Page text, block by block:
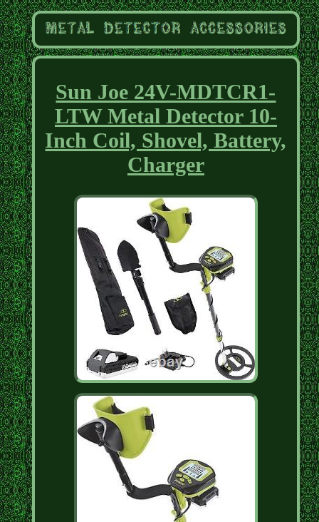
Sun Joe 24V-MDTCR1-
LTW Metal Detector 10-
Inch Coil, Shovel, Battery,
Charger